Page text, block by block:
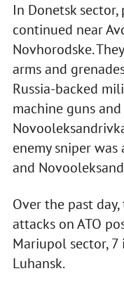
In Donetsk
continued near
Novhorodske.
arms and
Russia-backed
machine guns
enemy sniper
and
Over the past
attacks on ATO
Mariupol sector, 7
Luhansk.